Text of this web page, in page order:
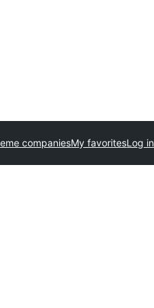
companiesMy favoritesLog in